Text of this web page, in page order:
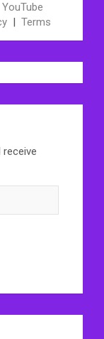
YouTube
| Terms